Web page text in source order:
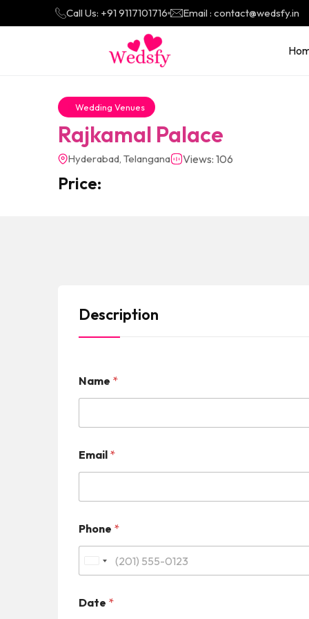
Call Us: +91 9117101716 Email : contact@wedsfy.in
Wedding Venues
Rajkamal Palace
Hyderabad, Telangana Views: 106
Price:
Description
Name *
Email *
Phone *
i
Date *